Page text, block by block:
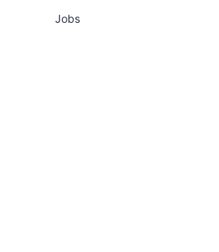
Jobs